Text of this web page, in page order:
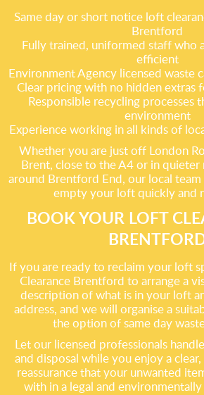
Same day or short notice loft
Brentford
Fully trained, uniformed staff who
efficient
Environment Agency licensed waste
Clear pricing with no hidden extras
Responsible recycling processes
environment
Experience working in all kinds of
Whether you are just off London
Brent, close to the A4 or in quieter
around Brentford End, our local
empty your loft quickly and
BOOK YOUR LOFT
If you are ready to reclaim your loft
Clearance Brentford to arrange a
description of what is in your loft
address, and we will organise a
the option of same day
Let our licensed professionals
and disposal while you enjoy a
reassurance that your unwanted
with in a legal and